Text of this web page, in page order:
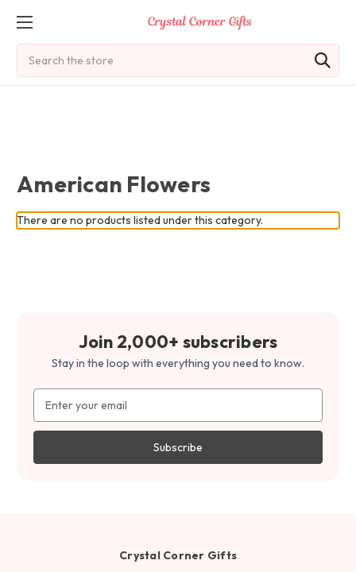
American Flowers
There are no products listed under this category.
Join 2,000+ subscribers
Stay in the loop with everything you need to know.
Address
Crystal Corner Gifts